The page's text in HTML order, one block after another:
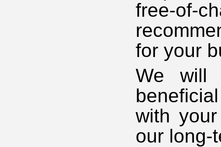
free-of-
for your
We will
with
our long-